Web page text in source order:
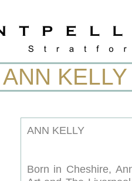
ANN KELLY
Born in Cheshire,